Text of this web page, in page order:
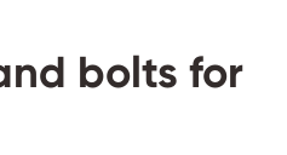
bolts for